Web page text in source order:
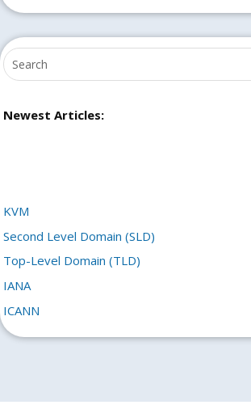
Newest Articles:
KVM
Second Level Domain (SLD)
Top-Level Domain (TLD)
IANA
ICANN